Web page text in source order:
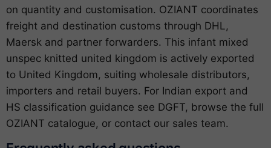
on quantity and customisation. OZIANT coordinates
freight and destination customs through DHL,
Maersk and partner forwarders. This infant mixed
unspec knitted united kingdom is actively exported
to United Kingdom, suiting wholesale distributors,
importers and retail buyers. For Indian export and
HS classification guidance see DGFT, browse the full
OZIANT catalogue, or contact our sales team.